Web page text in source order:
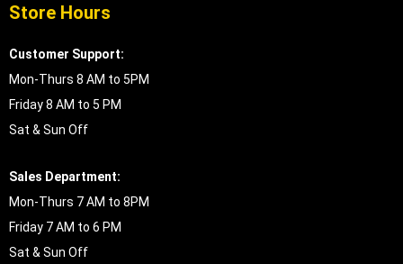
Store Hours
Customer Support:
Mon-Thurs 8 AM to 5PM
Friday 8 AM to 5 PM
Sat & Sun Off
Sales Department:
Mon-Thurs 7 AM to 8PM
Friday 7 AM to 6 PM
Sat & Sun Off